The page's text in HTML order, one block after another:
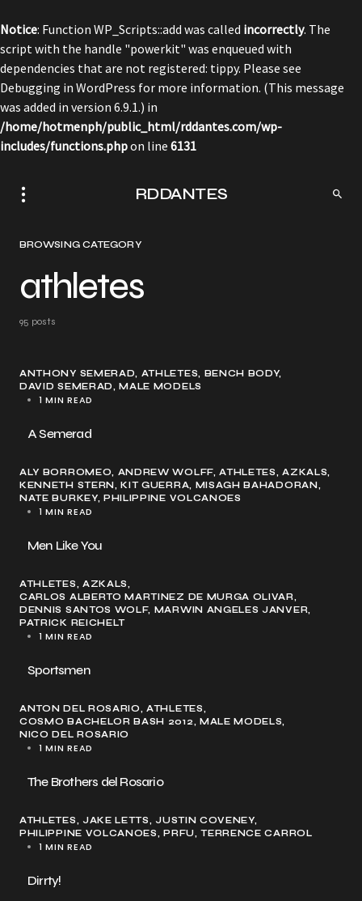
Notice: Function WP_Scripts::add was called incorrectly. The
script with the handle "powerkit" was enqueued with
dependencies that are not registered: tippy. Please see
Debugging in WordPress for more information. (This message
was added in version 6.9.1.) in
/home/hotmenph/public_html/rddantes.com/wp-
includes/functions.phpon line 6131
RDDANTES
BROWSING CATEGORY
athletes
95 posts
ANTHONY SEMERAD ATHLETES
BENCH BODY
DAVID SEMERAD
MALE MODELS
1 MIN READ
A Semerad
ALY BORROMEO ANDREW WOLFF ATHLETES
AZKALS
KENNETH STERN
KIT GUERRA
MISAGH BAHADORAN
NATE BURKEY PHILIPPINE VOLCANOES
1 MIN READ
Men Like You
ATHLETES
AZKALS
CARLOS ALBERTO MARTINEZ DE MURGA OLIVAR
DENNIS SANTOS WOLF MARWIN ANGELES JANVER
PATRICK REICHELT
1 MIN READ
Sportsmen
ANTON DEL ROSARIO
ATHLETES
COSMO BACHELOR BASH 2012
MALE MODELS
NICO DEL ROSARIO
1 MIN READ
The Brothers del Rosario
ATHLETES JAKE LETTS
JUSTIN COVENEY
PHILIPPINE VOLCANOES
PRFU TERRENCE CARROL
1 MIN READ
Dirrty!